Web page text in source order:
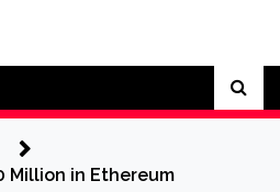
Million in Ethereum